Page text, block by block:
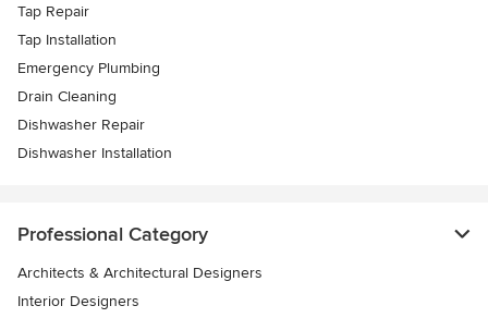
Tap Repair
Tap Installation
Emergency Plumbing
Drain Cleaning
Dishwasher Repair
Dishwasher Installation
Professional Category
Architects & Architectural Designers
Interior Designers